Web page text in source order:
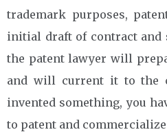
trademark purposes,
initial draft of contract and
the patent lawyer will
and will current it to the
invented something, you
to patent and